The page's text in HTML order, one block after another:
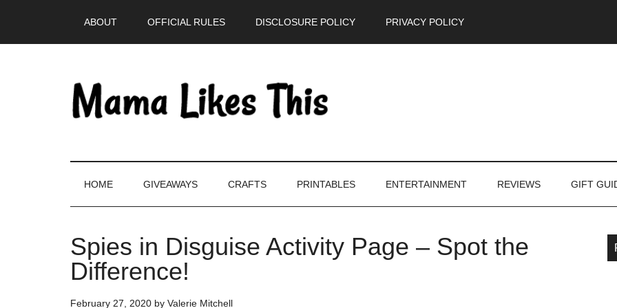
ABOUT OFFICIAL RULES DISCLOSURE POLICY PRIVACY POLICY
HOME GIVEAWAYS CRAFTS PRINTABLES ENTERTAINMENT REVIEWS GIFT
Spies in Disguise Activity Page – Spot the
Difference!
February 27, 2020 by Valerie Mitchell